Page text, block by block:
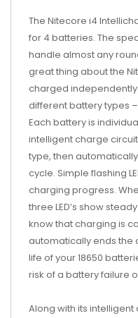
The Nitecore i4
for 4 batteries. The
handle almost any
great thing about the
charged
different battery types
Each battery is
intelligent charge
type, then
cycle. Simple flashing
charging progress.
three LED’s show
know that charging is
automatically ends the
life of your 18650
risk of a battery failure
Along with its